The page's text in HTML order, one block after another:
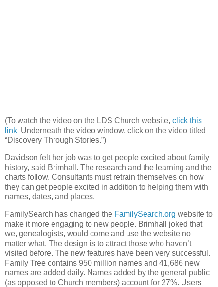
(To watch the video on the LDS Church website, click this
link. Underneath the video window, click on the video titled
“Discovery Through Stories.”)
Davidson felt her job was to get people excited about family
history, said Brimhall. The research and the learning and the
charts follow. Consultants must retrain themselves on how
they can get people excited in addition to helping them with
names, dates, and places.
FamilySearch has changed the FamilySearch.org website to
make it more engaging to new people. Brimhall joked that
we, genealogists, would come and use the website no
matter what. The design is to attract those who haven’t
visited before. The new features have been very successful.
Family Tree contains 950 million names and 41,686 new
names are added daily. Names added by the general public
(as opposed to Church members) account for 27%. Users